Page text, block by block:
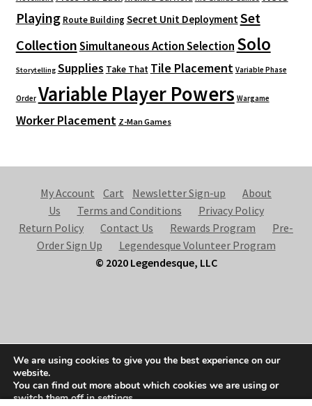
Playing Route Building Secret Unit DeploymentSet
CollectionSimultaneous Action Selection Solo
Storytelling Supplies Take That Tile Placement Variable Phase
Order Variable Player Powers Wargame
Worker Placement Z-Man Games
My Account Cart Newsletter Sign-up
About
Us
Terms and Conditions
Privacy Policy
Return Policy
Contact Us Rewards Program
Pre-
Order Sign Up
Legendesque Volunteer Program
© 2020 Legendesque, LLC
Built with Storefront & WooCommerce .
We are using cookies to give you the best experience on our
website.
You can find out more about which cookies we are using or
switch them off insettings.